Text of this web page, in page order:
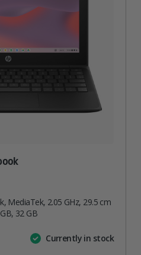
MediaTek, 2.05 GHz, 29.5 cm
32 GB
Currently in stock